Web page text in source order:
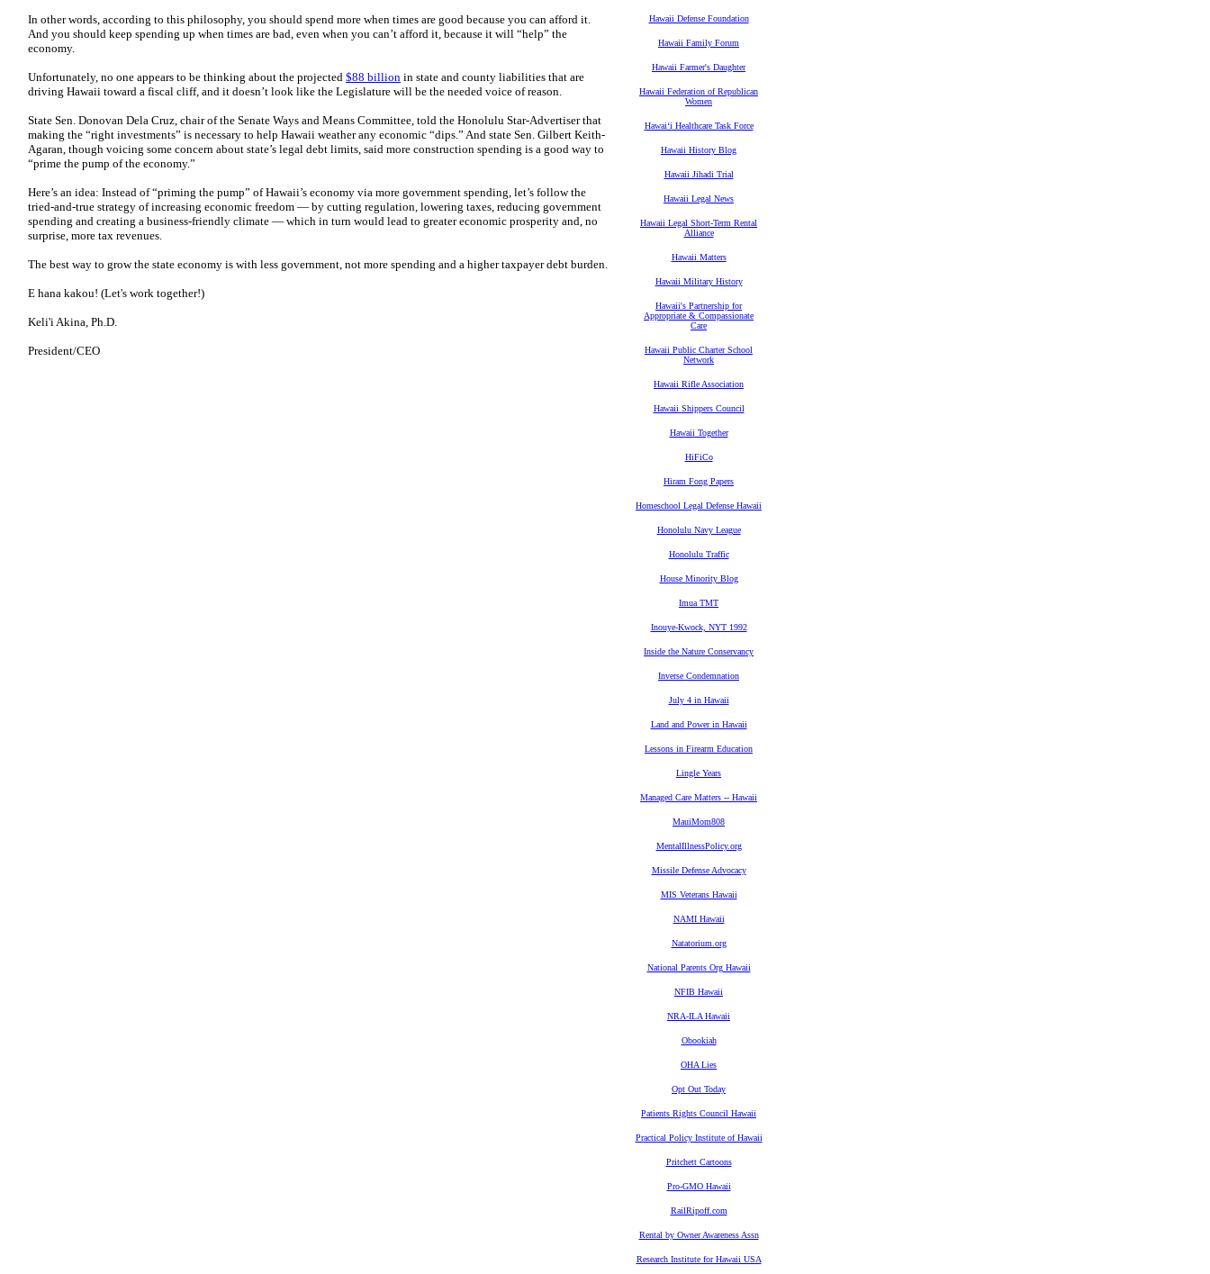
In other words, according to this philosophy, you should spend more when times are good because you can afford it.
And you should keep spending up when times are bad, even when you can’t afford it, because it will “help” the
economy.
Unfortunately, no one appears to be thinking about the projected $88 billion in state and county liabilities that are
driving Hawaii toward a fiscal cliff, and it doesn’t look like the Legislature will be the needed voice of reason.
State Sen. Donovan Dela Cruz, chair of the Senate Ways and Means Committee, told the Honolulu Star-Advertiser that
making the “right investments” is necessary to help Hawaii weather any economic “dips.” And state Sen. Gilbert Keith-
Agaran, though voicing some concern about state’s legal debt limits, said more construction spending is a good way to
“prime the pump of the economy.”
Here’s an idea: Instead of “priming the pump” of Hawaii’s economy via more government spending, let’s follow the
tried-and-true strategy of increasing economic freedom — by cutting regulation, lowering taxes, reducing government
spending and creating a business-friendly climate — which in turn would lead to greater economic prosperity and, no
surprise, more tax revenues.
The best way to grow the state economy is with less government, not more spending and a higher taxpayer debt burden.
E hana kakou! (Let's work together!)
Keli'i Akina, Ph.D.
President/CEO
Hawaii Defense Foundation
Hawaii Family Forum
Hawaii Farmer's Daughter
Hawaii Federation of Republican
Women
Hawaiʻi Healthcare Task Force
Hawaii History Blog
Hawaii Jihadi Trial
Hawaii Legal News
Hawaii Legal Short-Term Rental
Alliance
Hawaii Matters
Hawaii Military History
Hawaii's Partnership for
Appropriate & Compassionate
Care
Hawaii Public Charter School
Network
Hawaii Rifle Association
Hawaii Shippers Council
Hawaii Together
HiFiCo
Hiram Fong Papers
Homeschool Legal Defense Hawaii
Honolulu Navy League
Honolulu Traffic
House Minority Blog
Imua TMT
Inouye-Kwock, NYT 1992
Inside the Nature Conservancy
Inverse Condemnation
July 4 in Hawaii
Land and Power in Hawaii
Lessons in Firearm Education
Lingle Years
Managed Care Matters -- Hawaii
MauiMom808
MentalIllnessPolicy.org
Missile Defense Advocacy
MIS Veterans Hawaii
NAMI Hawaii
Natatorium.org
National Parents Org Hawaii
NFIB Hawaii
NRA-ILA Hawaii
Obookiah
OHA Lies
Opt Out Today
Patients Rights Council Hawaii
Practical Policy Institute of Hawaii
Pritchett Cartoons
Pro-GMO Hawaii
RailRipoff.com
Rental by Owner Awareness Assn
Research Institute for Hawaii USA